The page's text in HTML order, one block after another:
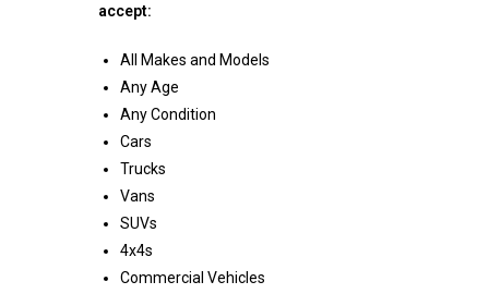
accept:
All Makes and Models
Any Age
Any Condition
Cars
Trucks
Vans
SUVs
4x4s
Commercial Vehicles